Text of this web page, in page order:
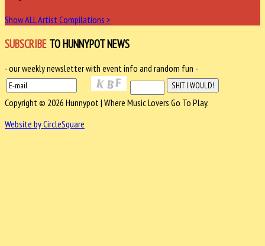
Show ALL Artist Compilations >
SUBSCRIBE TO HUNNYPOT NEWS
- our weekly newsletter with event info and random fun -
Copyright © 2026 Hunnypot | Where Music Lovers Go To Play.
Website by CircleSquare